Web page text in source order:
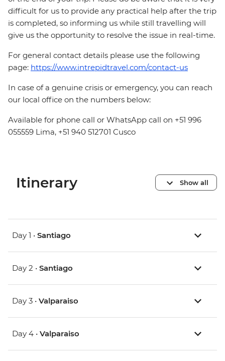
difficult for us to provide any practical help after the trip
is completed, so informing us while still travelling will
give us the opportunity to resolve the issue in real-time.
For general contact details please use the following
page: https://www.intrepidtravel.com/contact-us
In case of a genuine crisis or emergency, you can reach
our local office on the numbers below:
Available for phone call or WhatsApp call on +51 996
055559 Lima, +51 940 512701 Cusco
Itinerary Show all
Day 1 • Santiago
Day 2 • Santiago
Day 3 • Valparaiso
Day 4 • Valparaiso